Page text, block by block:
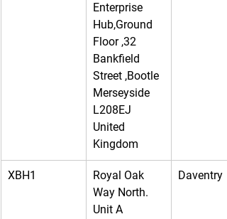
Enterprise
Hub,Ground
Floor ,32
Bankfield
Street ,Bootle
Merseyside
L208EJ
United
Kingdom
XBH1
Royal Oak
Way North.
Unit A
Daventry